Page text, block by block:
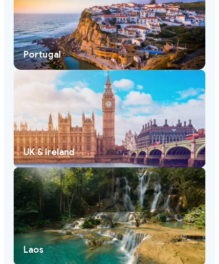
Portugal
UK & Ireland
Laos